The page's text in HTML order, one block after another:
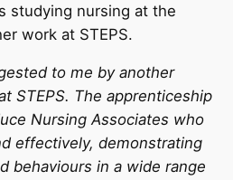
studying nursing at the
work at STEPS.
to me by another
STEPS. The apprenticeship
Nursing Associates who
effectively, demonstrating
behaviours in a wide range